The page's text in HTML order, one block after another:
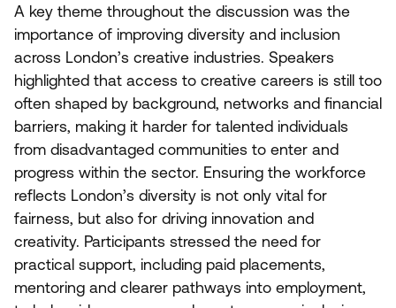
A key theme throughout the discussion was the
importance of improving diversity and inclusion
across London’s creative industries. Speakers
highlighted that access to creative careers is still too
often shaped by background, networks and financial
barriers, making it harder for talented individuals
from disadvantaged communities to enter and
progress within the sector. Ensuring the workforce
reflects London’s diversity is not only vital for
fairness, but also for driving innovation and
creativity. Participants stressed the need for
practical support, including paid placements,
mentoring and clearer pathways into employment,